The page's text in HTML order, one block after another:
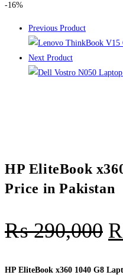
-16%
Previous Product
Next Product
HP EliteBook
Price in Pakistan
₨290,000
HP EliteBook x360 1040 G8